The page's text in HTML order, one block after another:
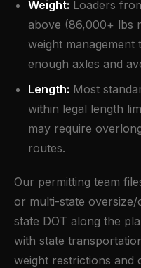
Weight: Loaders
above (86,000+ lbs
weight management
enough axles and
Length: Most
within legal length
may require
routes.
Our permitting team
or multi-state
state DOT along the
with state
weight restrictions and